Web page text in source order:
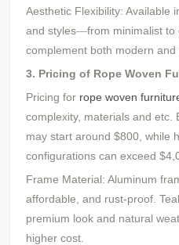
Aesthetic Flexibility: Available
and styles—from minimalist to
complement both modern and
3. Pricing of Rope Woven
Pricing for rope woven
complexity, materials and etc
may start around $800, while
configurations can exceed
Frame Material: Aluminum
affordable, and rust-proof.
premium look and natural
higher cost.